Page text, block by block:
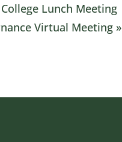
Lunch Meeting
Virtual Meeting »